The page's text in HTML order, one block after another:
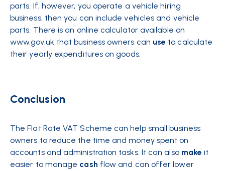
parts. If, however, you operate a vehicle hiring
business, then you can include vehicles and vehicle
parts. There is an online calculator available on
www.gov.uk that business owners can use to calculate
their yearly expenditures on goods.
Conclusion
The Flat Rate VAT Scheme can help small business
owners to reduce the time and money spent on
accounts and administration tasks. It can also make it
easier to manage cash flow and can offer lower